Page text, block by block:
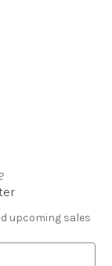
upcoming sales